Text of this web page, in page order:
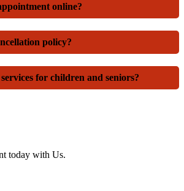
online?
policy?
for children and seniors?
today with Us.